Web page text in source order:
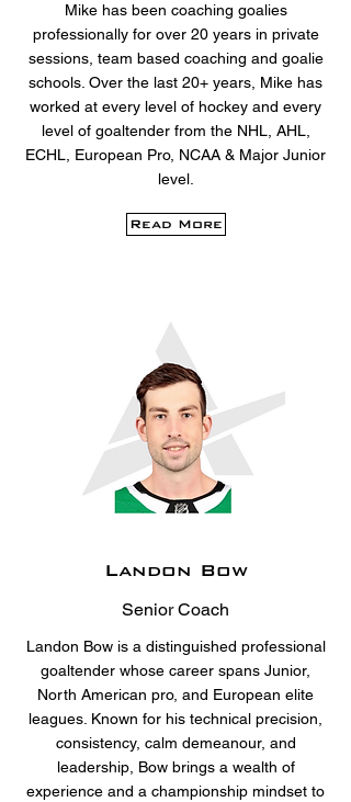
Mike has been coaching goalies
professionally for over 20 years in private
sessions, team based coaching and goalie
schools. Over the last 20+ years, Mike has
worked at every level of hockey and every
level of goaltender from the NHL, AHL,
ECHL, European Pro, NCAA & Major Junior
level.
Read More
Landon Bow
Senior Coach
Landon Bow is a distinguished professional
goaltender whose career spans Junior,
North American pro, and European elite
leagues. Known for his technical precision,
consistency, calm demeanour, and
leadership, Bow brings a wealth of
experience and a championship mindset to